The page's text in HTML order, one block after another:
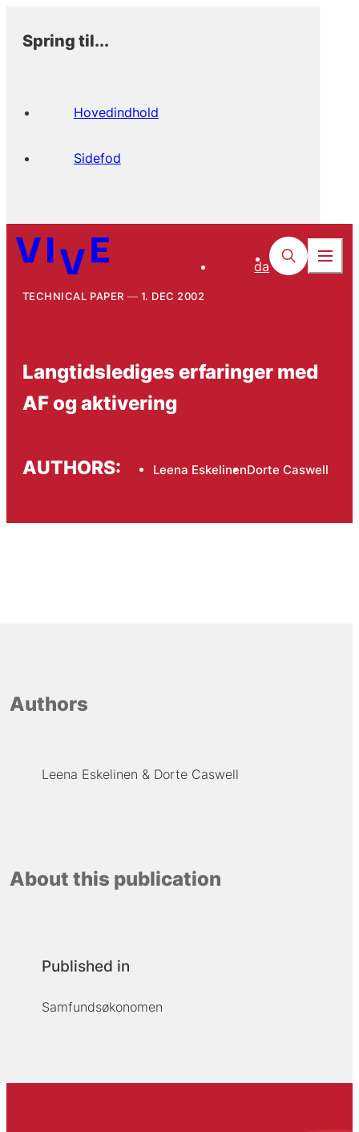
Spring til...
Hovedindhold
Sidefod
da
TECHNICAL PAPER 1. DEC 2002
Langtidslediges erfaringer med
AF og aktivering
AUTHORS: Leena EskelinenDorte Caswell
Authors
Leena Eskelinen Dorte Caswell
About this publication
Published in
Samfundsøkonomen